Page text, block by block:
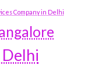
Company in Delhi